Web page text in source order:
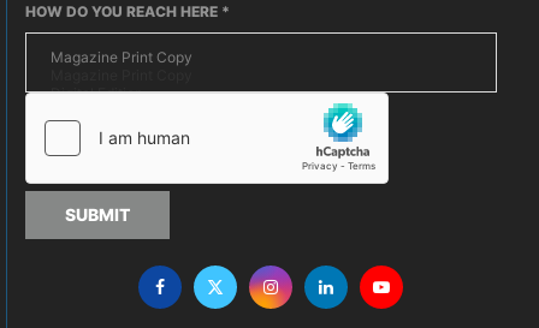
HOW DO YOU REACH HERE *
SUBMIT